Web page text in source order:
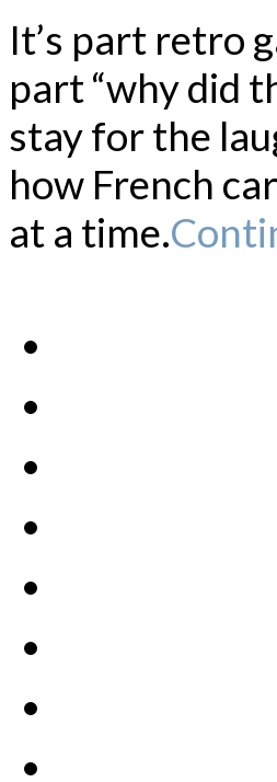
It’s part retro
part “why did
stay for the
how French
at a time.